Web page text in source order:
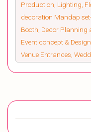
Production, Lighting,
decoration Mandap
Booth, Decor Planning
Event concept &
Venue Entrances,